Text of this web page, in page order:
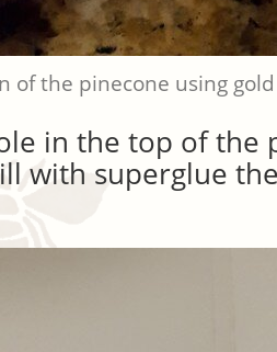
of the pinecone using
in the top of the
with superglue